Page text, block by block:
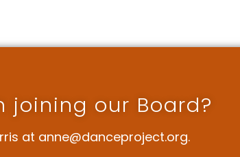
joining our Board?
at anne@danceproject.org.